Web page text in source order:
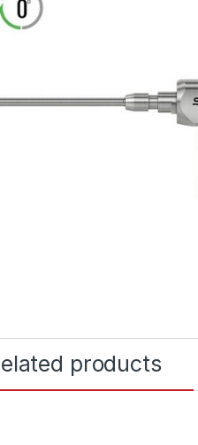
products